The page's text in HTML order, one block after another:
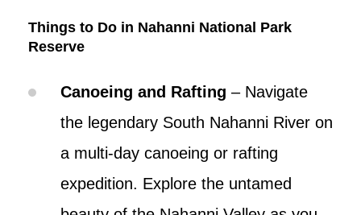
Things to Do in Nahanni National Park
Reserve
Canoeing and Rafting – Navigate
the legendary South Nahanni River on
a multi-day canoeing or rafting
expedition. Explore the untamed